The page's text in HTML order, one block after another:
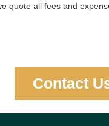
quote all fees and
Contact